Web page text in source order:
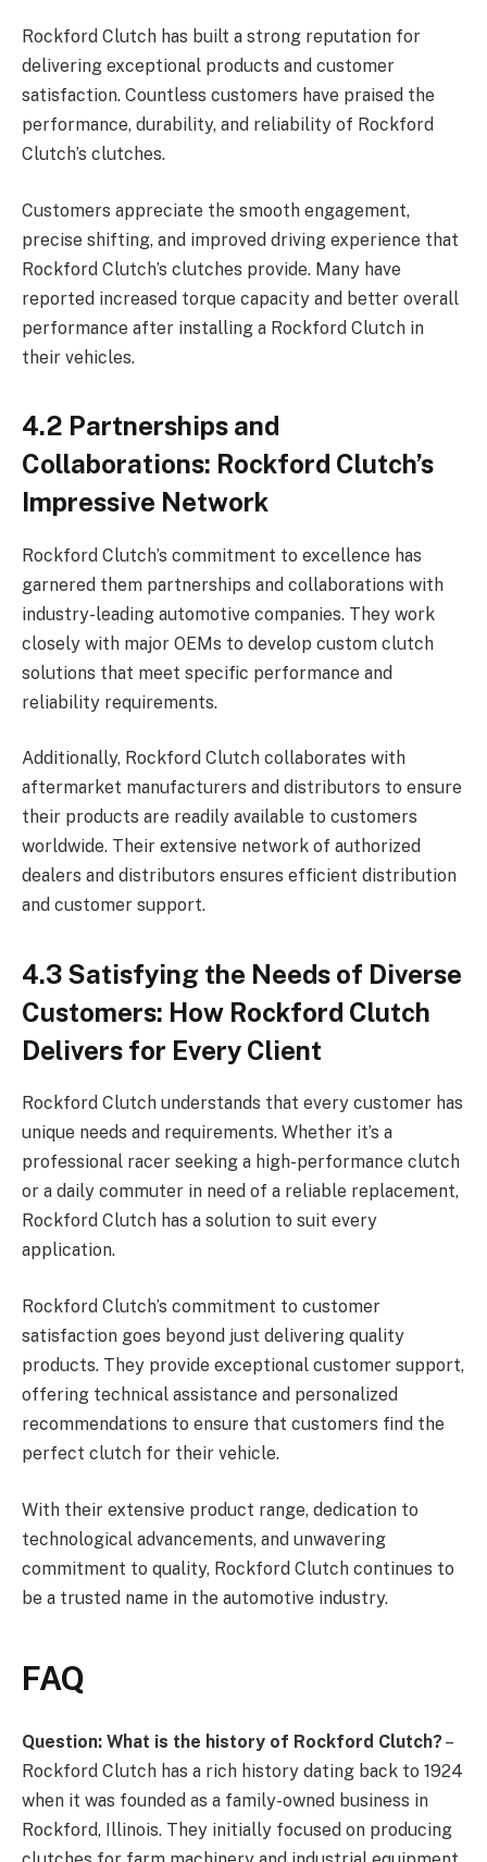
Rockford Clutch has built a strong reputation for
delivering exceptional products and customer
satisfaction. Countless customers have praised the
performance, durability, and reliability of Rockford
Clutch’s clutches.
Customers appreciate the smooth engagement,
precise shifting, and improved driving experience that
Rockford Clutch’s clutches provide. Many have
reported increased torque capacity and better overall
performance after installing a Rockford Clutch in
their vehicles.
4.2 Partnerships and
Collaborations: Rockford Clutch’s
Impressive Network
Rockford Clutch’s commitment to excellence has
garnered them partnerships and collaborations with
industry-leading automotive companies. They work
closely with major OEMs to develop custom clutch
solutions that meet specific performance and
reliability requirements.
Additionally, Rockford Clutch collaborates with
aftermarket manufacturers and distributors to ensure
their products are readily available to customers
worldwide. Their extensive network of authorized
dealers and distributors ensures efficient distribution
and customer support.
4.3 Satisfying the Needs of Diverse
Customers: How Rockford Clutch
Delivers for Every Client
Rockford Clutch understands that every customer has
unique needs and requirements. Whether it’s a
professional racer seeking a high-performance clutch
or a daily commuter in need of a reliable replacement,
Rockford Clutch has a solution to suit every
application.
Rockford Clutch’s commitment to customer
satisfaction goes beyond just delivering quality
products. They provide exceptional customer support,
offering technical assistance and personalized
recommendations to ensure that customers find the
perfect clutch for their vehicle.
With their extensive product range, dedication to
technological advancements, and unwavering
commitment to quality, Rockford Clutch continues to
be a trusted name in the automotive industry.
FAQ
Question: What is the history of Rockford Clutch?–
Rockford Clutch has a rich history dating back to 1924
when it was founded as a family-owned business in
Rockford, Illinois. They initially focused on producing